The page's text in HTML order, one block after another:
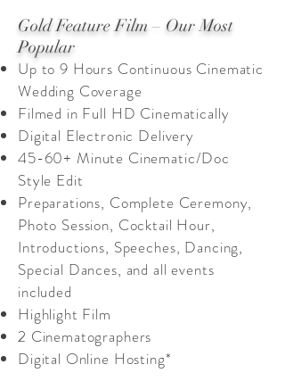
Gold Feature Film – Our Most
Popular
Up to 9 Hours Continuous Cinematic
Wedding Coverage
Filmed in Full HD Cinematically
Digital Electronic Delivery
45-60+ Minute Cinematic/Doc
Style Edit
Preparations, Complete Ceremony,
Photo Session, Cocktail Hour,
Introductions, Speeches, Dancing,
Special Dances, and all events
included
Highlight Film
2 Cinematographers
Digital Online Hosting*